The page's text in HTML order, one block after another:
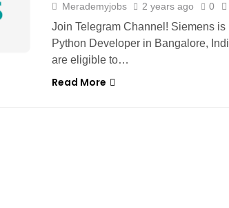
Merademyjobs 2 years ago 0
Join Telegram Channel! Siemens
Python Developer in Bangalore,
are eligible to…
Read More